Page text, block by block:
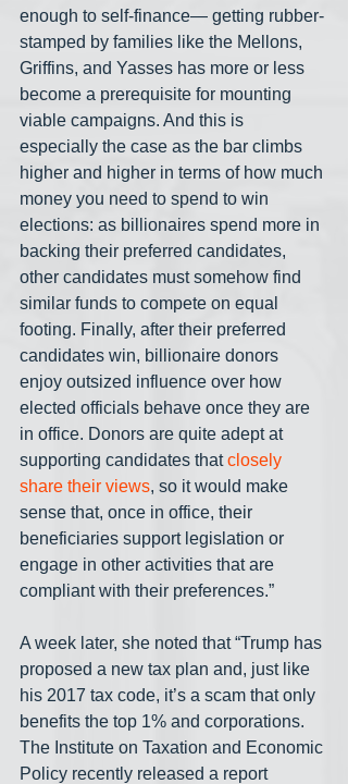
enough to self-finance— getting rubber-
stamped by families like the Mellons,
Griffins, and Yasses has more or less
become a prerequisite for mounting
viable campaigns. And this is
especially the case as the bar climbs
higher and higher in terms of how much
money you need to spend to win
elections: as billionaires spend more in
backing their preferred candidates,
other candidates must somehow find
similar funds to compete on equal
footing. Finally, after their preferred
candidates win, billionaire donors
enjoy outsized influence over how
elected officials behave once they are
in office. Donors are quite adept at
supporting candidates that closely
share their views, so it would make
sense that, once in office, their
beneficiaries support legislation or
engage in other activities that are
compliant with their preferences.”
A week later, she noted that “Trump has
proposed a new tax plan and, just like
his 2017 tax code, it’s a scam that only
benefits the top 1% and corporations.
The Institute on Taxation and Economic
Policy recently released a report